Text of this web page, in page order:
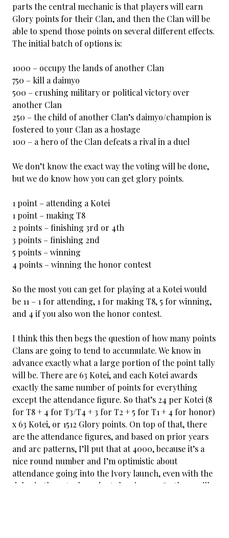
parts the central mechanic is that players will earn
Glory points for their Clan, and then the Clan will be
able to spend those points on several different effects.
The initial batch of options is:
1000 – occupy the lands of another Clan
750 – kill a daimyo
500 – crushing military or political victory over
another Clan
250 – the child of another Clan’s daimyo/champion is
fostered to your Clan as a hostage
100 – a hero of the Clan defeats a rival in a duel
We don’t know the exact way the voting will be done,
but we do know how you can get glory points.
1 point – attending a Kotei
1 point – making T8
2 points – finishing 3rd or 4th
3 points – finishing 2nd
5 points – winning
4 points – winning the honor contest
So the most you can get for playing at a Kotei would
be 11 – 1 for attending, 1 for making T8, 5 for winning,
and 4 if you also won the honor contest.
I think this then begs the question of how many points
Clans are going to tend to accumulate. We know in
advance exactly what a large portion of the point tally
will be. There are 63 Kotei, and each Kotei awards
exactly the same number of points for everything
except the attendance figure. So that’s 24 per Kotei (8
for T8 + 4 for T3/T4 + 3 for T2 + 5 for T1 + 4 for honor)
x 63 Kotei, or 1512 Glory points. On top of that, there
are the attendance figures, and based on prior years
and arc patterns, I’ll put that at 4000, because it’s a
nice round number and I’m optimistic about
attendance going into the Ivory launch, even with the
delay in the actual product showing up. So there will